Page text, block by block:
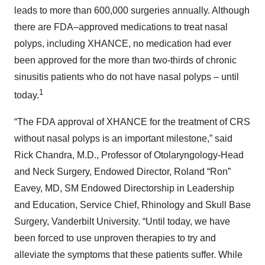
leads to more than 600,000 surgeries annually. Although
there are FDA–approved medications to treat nasal
polyps, including XHANCE, no medication had ever
been approved for the more than two-thirds of chronic
sinusitis patients who do not have nasal polyps – until
today.1
“The FDA approval of XHANCE for the treatment of CRS
without nasal polyps is an important milestone,” said
Rick Chandra, M.D., Professor of Otolaryngology-Head
and Neck Surgery, Endowed Director, Roland “Ron”
Eavey, MD, SM Endowed Directorship in Leadership
and Education, Service Chief, Rhinology and Skull Base
Surgery, Vanderbilt University. “Until today, we have
been forced to use unproven therapies to try and
alleviate the symptoms that these patients suffer. While